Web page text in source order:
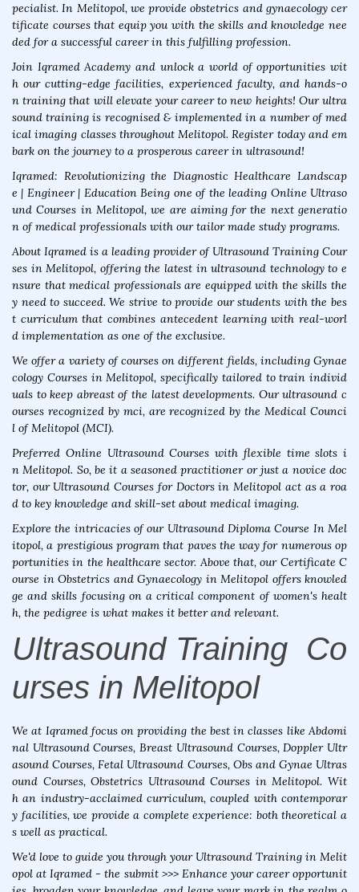
pecialist. In Melitopol, we provide obstetrics and gynaecology cer
tificate courses that equip you with the skills and knowledge nee
ded for a successful career in this fulfilling profession.
Join Iqramed Academy and unlock a world of opportunities wit
h our cutting-edge facilities, experienced faculty, and hands-o
n training that will elevate your career to new heights! Our ultra
sound training is recognised & implemented in a number of med
ical imaging classes throughout Melitopol. Register today and em
bark on the journey to a prosperous career in ultrasound!
Iqramed: Revolutionizing the Diagnostic Healthcare Landscap
e | Engineer | Education Being one of the leading Online Ultraso
und Courses in Melitopol, we are aiming for the next generatio
n of medical professionals with our tailor made study programs.
About Iqramed is a leading provider of Ultrasound Training Cour
ses in Melitopol, offering the latest in ultrasound technology to e
nsure that medical professionals are equipped with the skills the
y need to succeed. We strive to provide our students with the bes
t curriculum that combines antecedent learning with real-worl
d implementation as one of the exclusive.
We offer a variety of courses on different fields, including Gynae
cology Courses in Melitopol, specifically tailored to train individ
uals to keep abreast of the latest developments. Our ultrasound c
ourses recognized by mci, are recognized by the Medical Counci
l of Melitopol (MCI).
Preferred Online Ultrasound Courses with flexible time slots i
n Melitopol. So, be it a seasoned practitioner or just a novice doc
tor, our Ultrasound Courses for Doctors in Melitopol act as a roa
d to key knowledge and skill-set about medical imaging.
Explore the intricacies of our Ultrasound Diploma Course In Mel
itopol, a prestigious program that paves the way for numerous op
portunities in the healthcare sector. Above that, our Certificate C
ourse in Obstetrics and Gynaecology in Melitopol offers knowled
ge and skills focusing on a critical component of women's healt
h, the pedigree is what makes it better and relevant.
Ultrasound Training Co
urses in Melitopol
We at Iqramed focus on providing the best in classes like Abdomi
nal Ultrasound Courses, Breast Ultrasound Courses, Doppler Ultr
asound Courses, Fetal Ultrasound Courses, Obs and Gynae Ultras
ound Courses, Obstetrics Ultrasound Courses in Melitopol. Wit
h an industry-acclaimed curriculum, coupled with contemporar
y facilities, we provide a complete experience: both theoretical a
s well as practical.
We'd love to guide you through your Ultrasound Training in Melit
opol at Iqramed - the submit >>> Enhance your career opportunit